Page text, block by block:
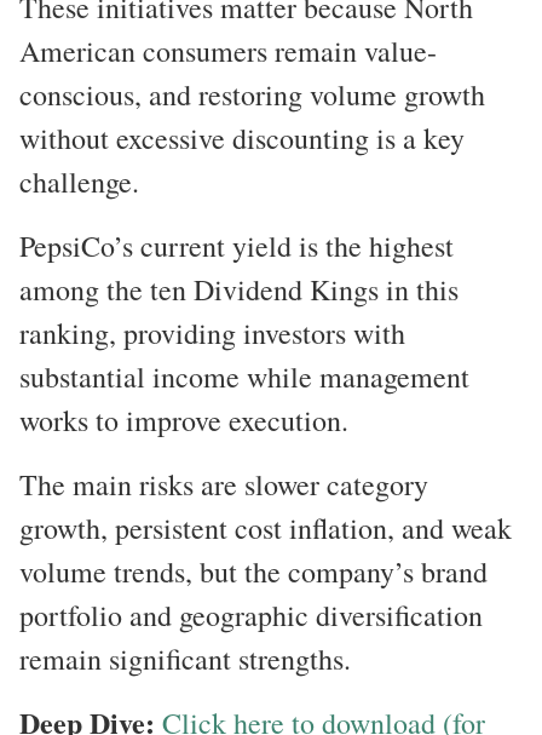
American consumers remain value-
conscious, and restoring volume growth
without excessive discounting is a key
challenge.
PepsiCo’s current yield is the highest
among the ten Dividend Kings in this
ranking, providing investors with
substantial income while management
works to improve execution.
The main risks are slower category
growth, persistent cost inflation, and weak
volume trends, but the company’s brand
portfolio and geographic diversification
remain significant strengths.
Deep Dive: Click here to download (for